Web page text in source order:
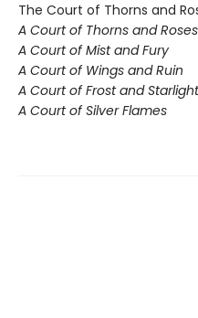
The Court of Thorns and
A Court of Thorns and Roses
A Court of Mist and Fury
A Court of Wings and Ruin
A Court of Frost and Starlight
A Court of Silver Flames